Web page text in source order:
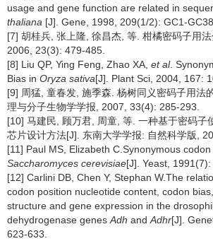
usage and gene function are related in
thaliana [J]. Gene, 1998, 209(1/2): GC1-GC38.
[7] 胡桂兵, 张上隆, 徐昌杰, 等. 柑橘密码子用法
2006, 23(3): 479-485.
[8] Liu QP, Ying Feng, Zhao XA, et al.
Bias in Oryza sativa[J]. Plant Sci, 2004, 167:
[9] 周猛, 童春发, 施季森. 杨树同义密码子用法
理与分子生物学学报, 2007, 33(4): 285-293.
[10] 马建民, 顾万君, 周童, 等. 一种基于密码子
芯片设计方法[J]. 东南大学学报: 自然科学版,
[11] Paul MS, Elizabeth C.Synonymous
Saccharomyces cerevisiae[J]. Yeast, 1991(7):
[12] Carlini DB, Chen Y, Stephan W.The
codon position nucleotide content, codon
structure and gene expression in the
dehydrogenase genes Adh and Adhr[J].
623-633.